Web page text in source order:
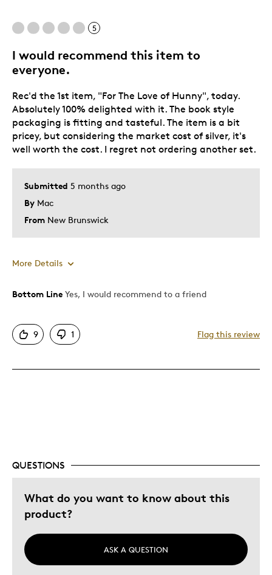
Describe Yourself
Quality Driven
5
I would recommend this item to
everyone.
Submitted 5 months ago
By Mac
From New Brunswick
Rec'd the 1st item, "For The Love of Hunny", today.
Absolutely 100% delighted with it. The book style
packaging is fitting and tasteful. The item is a bit
pricey, but considering the market cost of silver, it's
well worth the cost. I regret not ordering another set.
More Details
Pros
Good Value
One Of A Kind
Was this a gift? Yes
Bottom Line Yes, I would recommend to a friend
9 1 Flag this review
QUESTIONS
What do you want to know about this
product?
ASK A QUESTION